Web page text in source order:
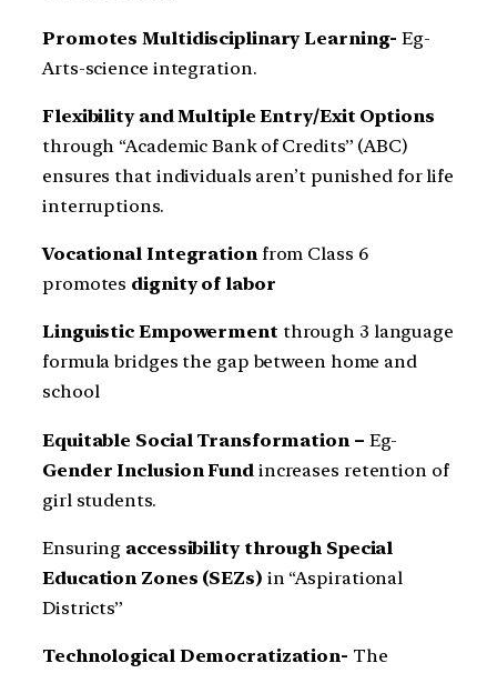
Promotes Multidisciplinary Learning- Eg-
Arts-science integration.
Flexibility and Multiple Entry/Exit Options
through “Academic Bank of Credits” (ABC)
ensures that individuals aren’t punished for life
interruptions.
Vocational Integration from Class 6
promotes dignity of labor
Linguistic Empowerment through 3 language
formula bridges the gap between home and
school
Equitable Social Transformation – Eg-
Gender Inclusion Fund increases retention of
girl students.
Ensuring accessibility through Special
Education Zones (SEZs) in “Aspirational
Districts”
Technological Democratization- The